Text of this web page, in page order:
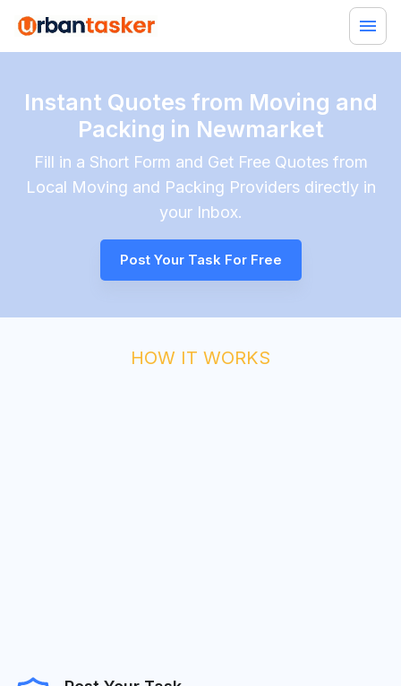
Instant Quotes from Moving and
Packing in Newmarket
Fill in a Short Form and Get Free Quotes from
Local Moving and Packing Providers directly in
your Inbox.
Post Your Task For Free
HOW IT WORKS